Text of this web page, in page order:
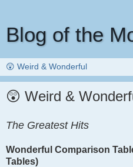
Blog of the
😲 Weird &
The Greatest Hits
Wonderful Comparison
Tables)